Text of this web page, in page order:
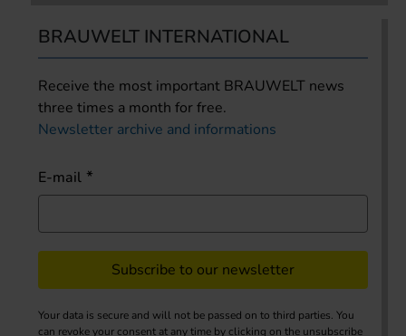
BRAUWELT INTERNATIONAL
Receive the most important BRAUWELT news
three times a month for free.
Newsletter archive and informations
E-mail
Subscribe to our newsletter
Your data is secure and will not be passed on to third parties. You
can revoke your consent at any time by clicking on the unsubscribe